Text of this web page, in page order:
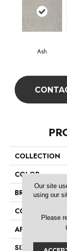
Ash
COLLECTION
COLOR
BRAND
CONSTRUCTION
APPLICATION
SIZE
Our site
using our
Please